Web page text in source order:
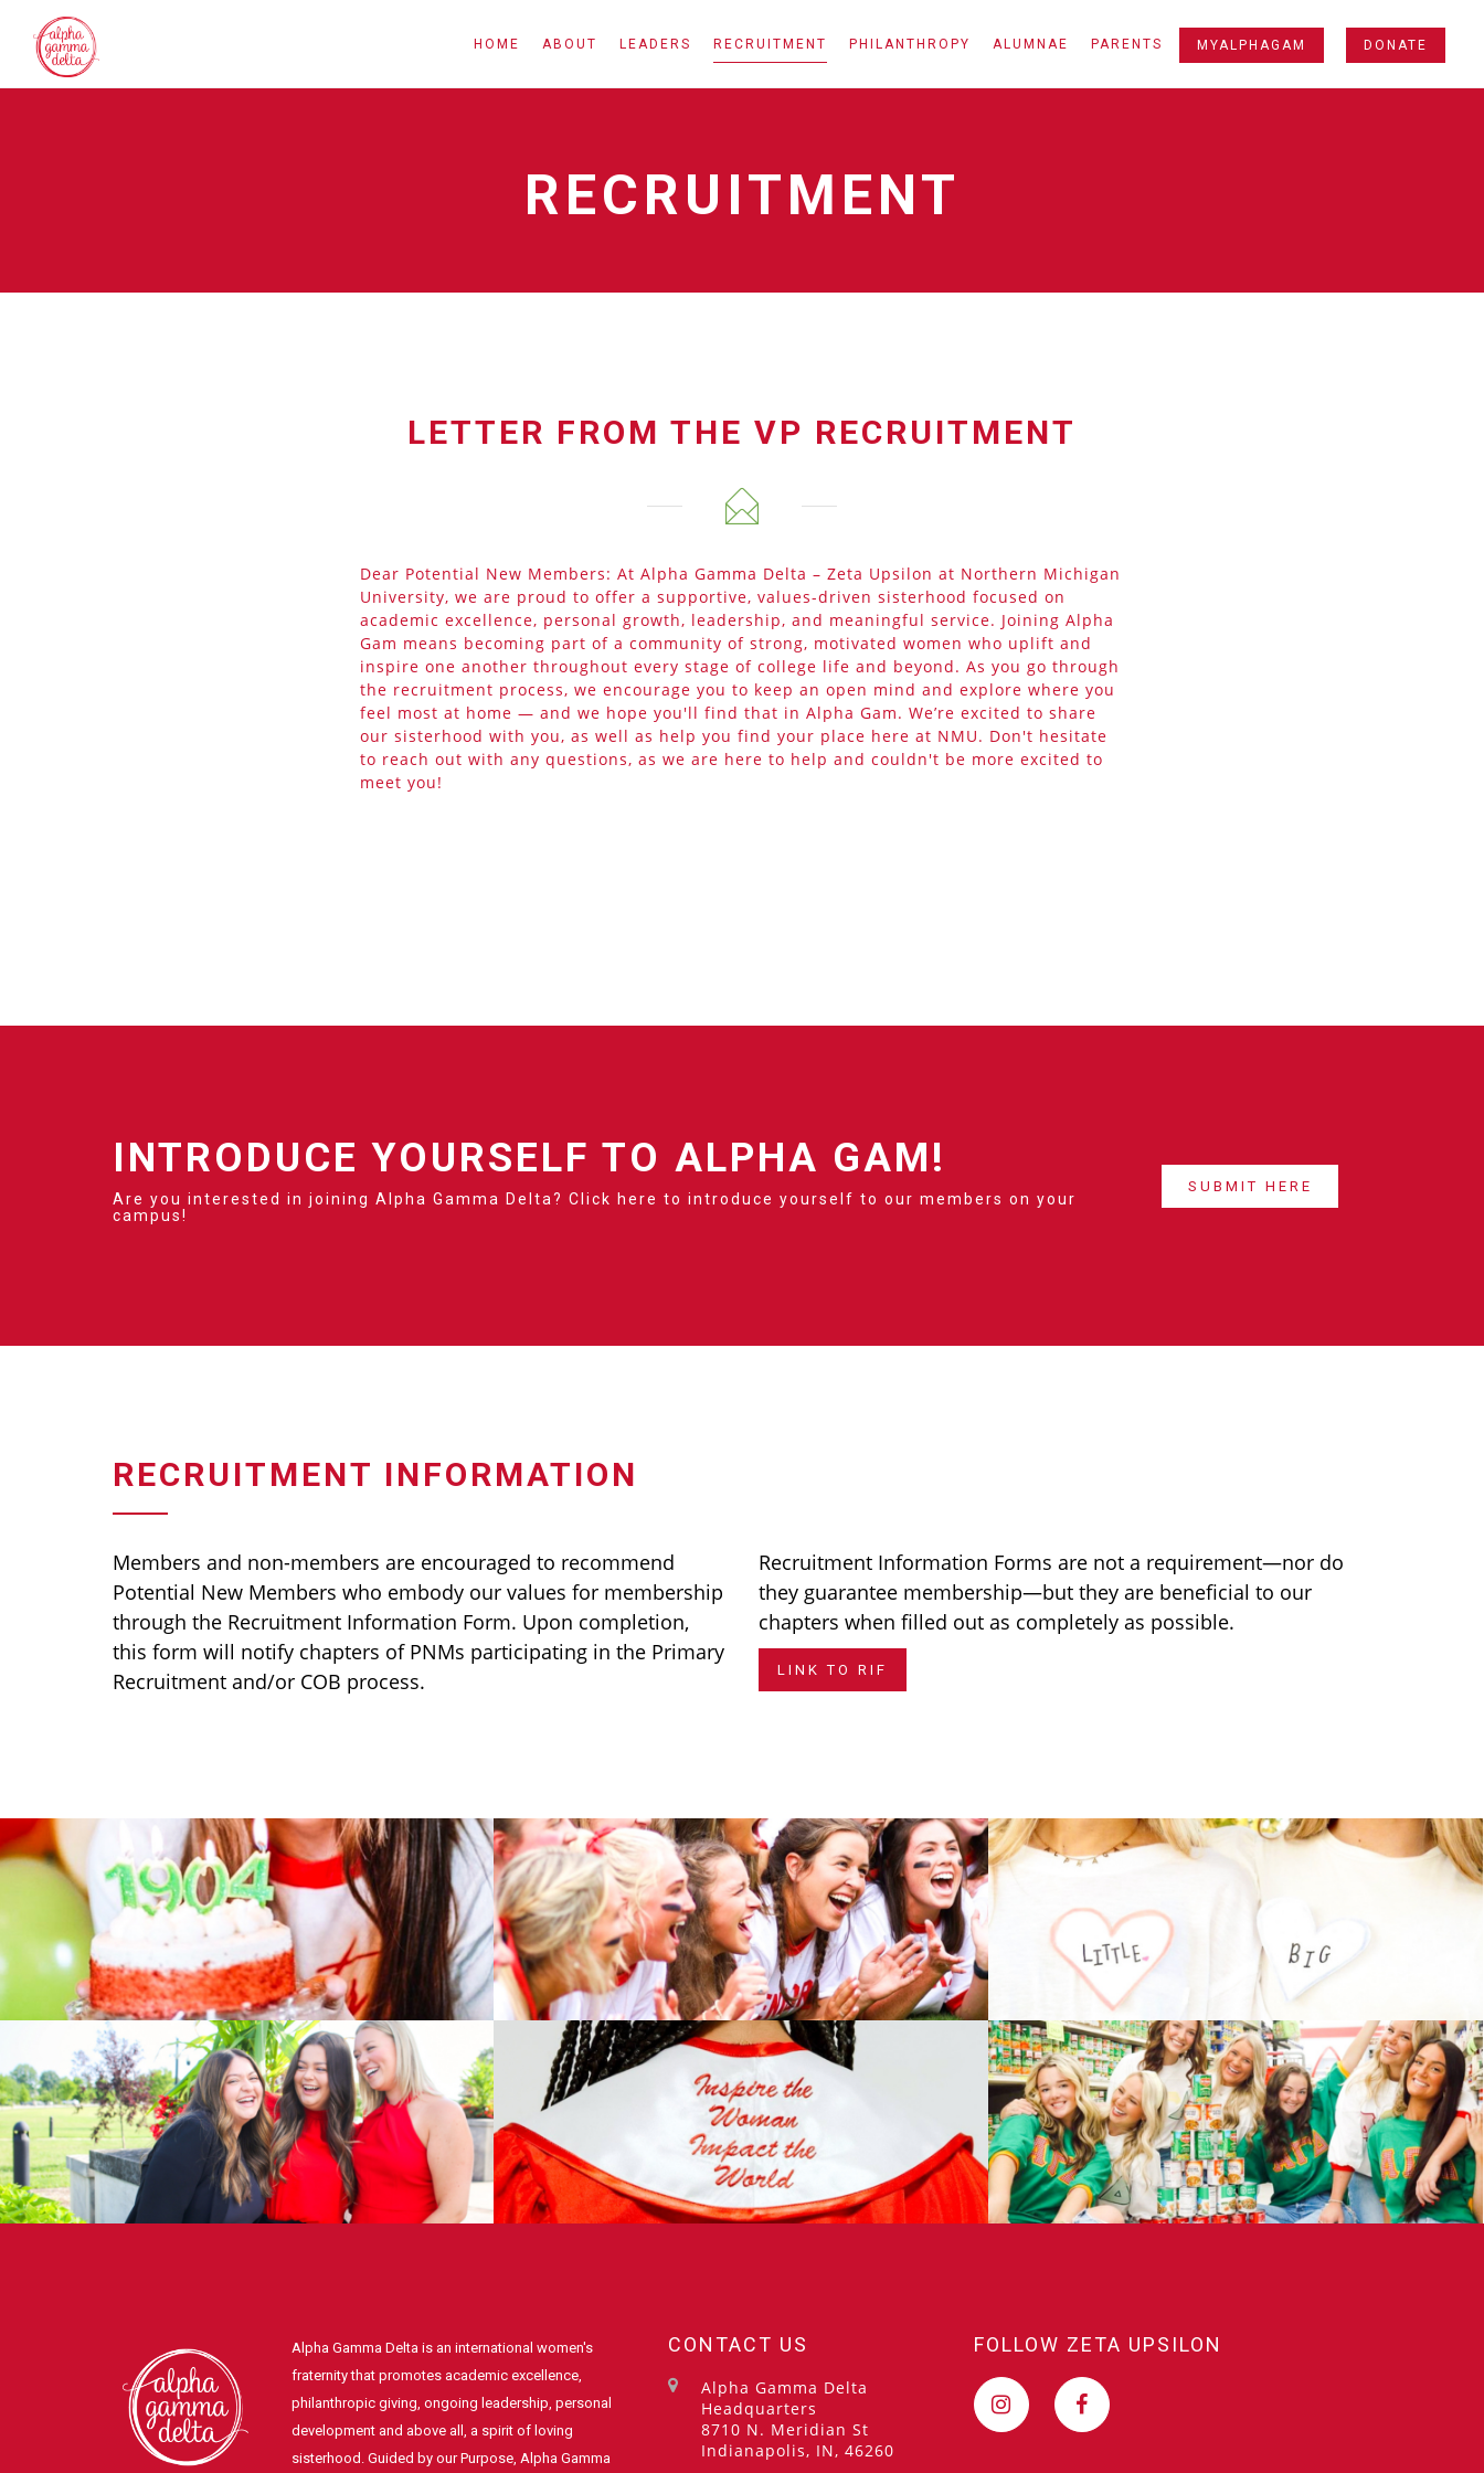
HOME ABOUT LEADERS RECRUITMENT PHILANTHROPY ALUMNAE PARENTS MYALPHAGAM DONATE
RECRUITMENT
LETTER FROM THE VP RECRUITMENT
Dear Potential New Members: At Alpha Gamma Delta – Zeta Upsilon at Northern Michigan
University, we are proud to offer a supportive, values-driven sisterhood focused on
academic excellence, personal growth, leadership, and meaningful service. Joining Alpha
Gam means becoming part of a community of strong, motivated women who uplift and
inspire one another throughout every stage of college life and beyond. As you go through
the recruitment process, we encourage you to keep an open mind and explore where you
feel most at home — and we hope you'll find that in Alpha Gam. We’re excited to share
our sisterhood with you, as well as help you find your place here at NMU. Don't hesitate
to reach out with any questions, as we are here to help and couldn't be more excited to
meet you!
INTRODUCE YOURSELF TO ALPHA GAM!
Are you interested in joining Alpha Gamma Delta? Click here to introduce yourself to our members on your
campus!
SUBMIT HERE
RECRUITMENT INFORMATION
Members and non-members are encouraged to recommend
Potential New Members who embody our values for membership
through the Recruitment Information Form. Upon completion,
this form will notify chapters of PNMs participating in the Primary
Recruitment and/or COB process.
Recruitment Information Forms are not a requirement—nor do
they guarantee membership—but they are beneficial to our
chapters when filled out as completely as possible.
LINK TO RIF
Alpha Gamma Delta is an international women's
fraternity that promotes academic excellence,
philanthropic giving, ongoing leadership, personal
development and above all, a spirit of loving
sisterhood. Guided by our Purpose, Alpha Gamma
CONTACT US
Alpha Gamma Delta
Headquarters
8710 N. Meridian St
Indianapolis, IN, 46260
FOLLOW ZETA UPSILON